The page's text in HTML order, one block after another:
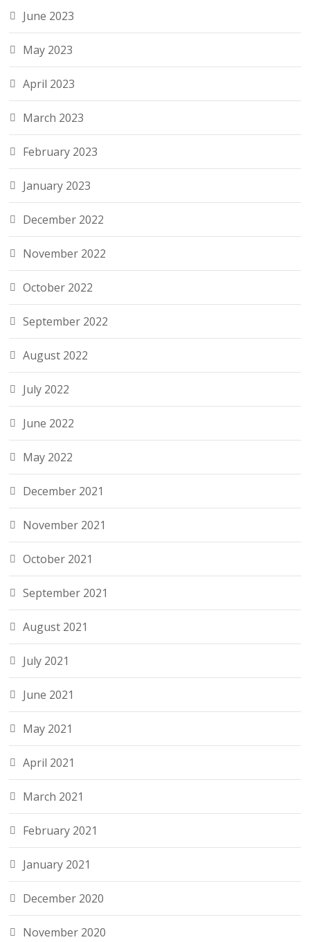
June 2023
May 2023
April 2023
March 2023
February 2023
January 2023
December 2022
November 2022
October 2022
September 2022
August 2022
July 2022
June 2022
May 2022
December 2021
November 2021
October 2021
September 2021
August 2021
July 2021
June 2021
May 2021
April 2021
March 2021
February 2021
January 2021
December 2020
November 2020